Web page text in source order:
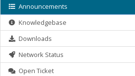
Announcements
Knowledgebase
Downloads
Network Status
Open Ticket